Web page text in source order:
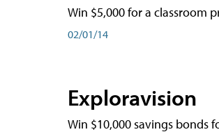
Win $5,000 for a classroom
02/01/14
Exploravision
Win $10,000 savings bonds